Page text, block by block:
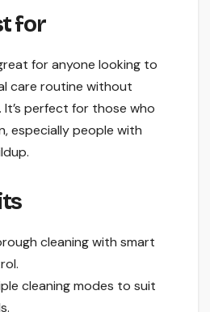
for
for anyone looking to
care routine without
perfect for those who
especially people with
cleaning with smart
cleaning modes to suit